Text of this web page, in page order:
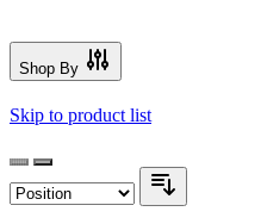
Shop By
Skip to product list